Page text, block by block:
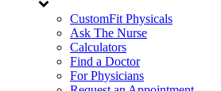
CustomFit Physicals
Ask The Nurse
Calculators
Find a Doctor
For Physicians